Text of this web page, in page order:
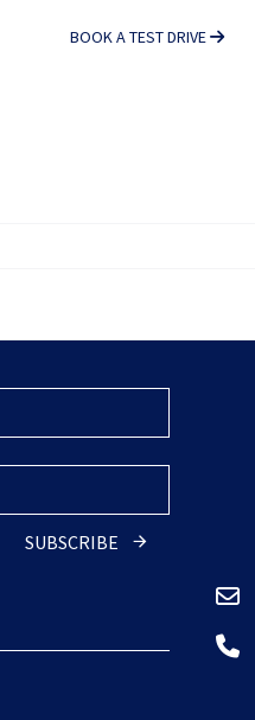
BOOK A TEST DRIVE
SUBSCRIBE